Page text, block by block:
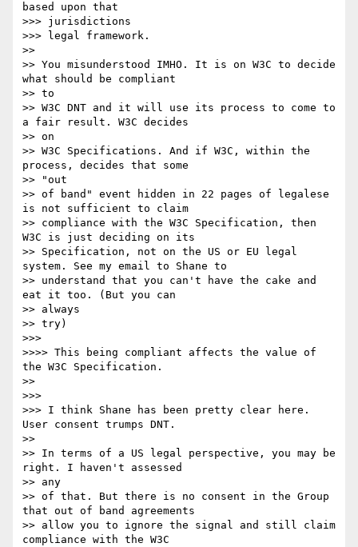
based upon that
>>> jurisdictions
>>> legal framework.
>>
>> You misunderstood IMHO. It is on W3C to decide
what should be compliant
>> to
>> W3C DNT and it will use its process to come to
a fair result. W3C decides
>> on
>> W3C Specifications. And if W3C, within the
process, decides that some
>> "out
>> of band" event hidden in 22 pages of legalese
is not sufficient to claim
>> compliance with the W3C Specification, then
W3C is just deciding on its
>> Specification, not on the US or EU legal
system. See my email to Shane to
>> understand that you can't have the cake and
eat it too. (But you can
>> always
>> try)
>>>
>>>> This being compliant affects the value of
the W3C Specification.
>>
>>>
>>> I think Shane has been pretty clear here.
User consent trumps DNT.
>>
>> In terms of a US legal perspective, you may be
right. I haven't assessed
>> any
>> of that. But there is no consent in the Group
that out of band agreements
>> allow you to ignore the signal and still claim
compliance with the W3C